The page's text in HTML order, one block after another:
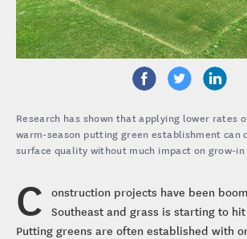
Research has shown that applying lower rates
warm-season putting green establishment can
surface quality without much impact on grow-
C
onstruction projects have been
Southeast and grass is starting to
Putting greens are often established with